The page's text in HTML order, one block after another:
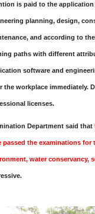
is paid to the
planning, design,
and according to
paths with different
software and
the workplace immediately.
licenses.
Department said that
passed the examinations
water conservancy,